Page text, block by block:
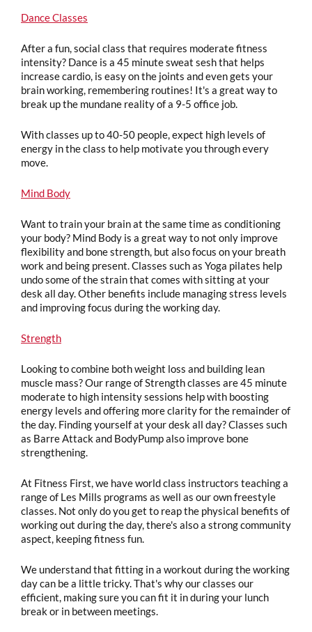
Dance Classes
After a fun, social class that requires moderate fitness
intensity? Dance is a 45 minute sweat sesh that helps
increase cardio, is easy on the joints and even gets your
brain working, remembering routines! It's a great way to
break up the mundane reality of a 9-5 office job.
With classes up to 40-50 people, expect high levels of
energy in the class to help motivate you through every
move.
Mind Body
Want to train your brain at the same time as conditioning
your body? Mind Body is a great way to not only improve
flexibility and bone strength, but also focus on your breath
work and being present. Classes such as Yoga pilates help
undo some of the strain that comes with sitting at your
desk all day. Other benefits include managing stress levels
and improving focus during the working day.
Strength
Looking to combine both weight loss and building lean
muscle mass? Our range of Strength classes are 45 minute
moderate to high intensity sessions help with boosting
energy levels and offering more clarity for the remainder of
the day. Finding yourself at your desk all day? Classes such
as Barre Attack and BodyPump also improve bone
strengthening.
At Fitness First, we have world class instructors teaching a
range of Les Mills programs as well as our own freestyle
classes. Not only do you get to reap the physical benefits of
working out during the day, there's also a strong community
aspect, keeping fitness fun.
We understand that fitting in a workout during the working
day can be a little tricky. That's why our classes our
efficient, making sure you can fit it in during your lunch
break or in between meetings.